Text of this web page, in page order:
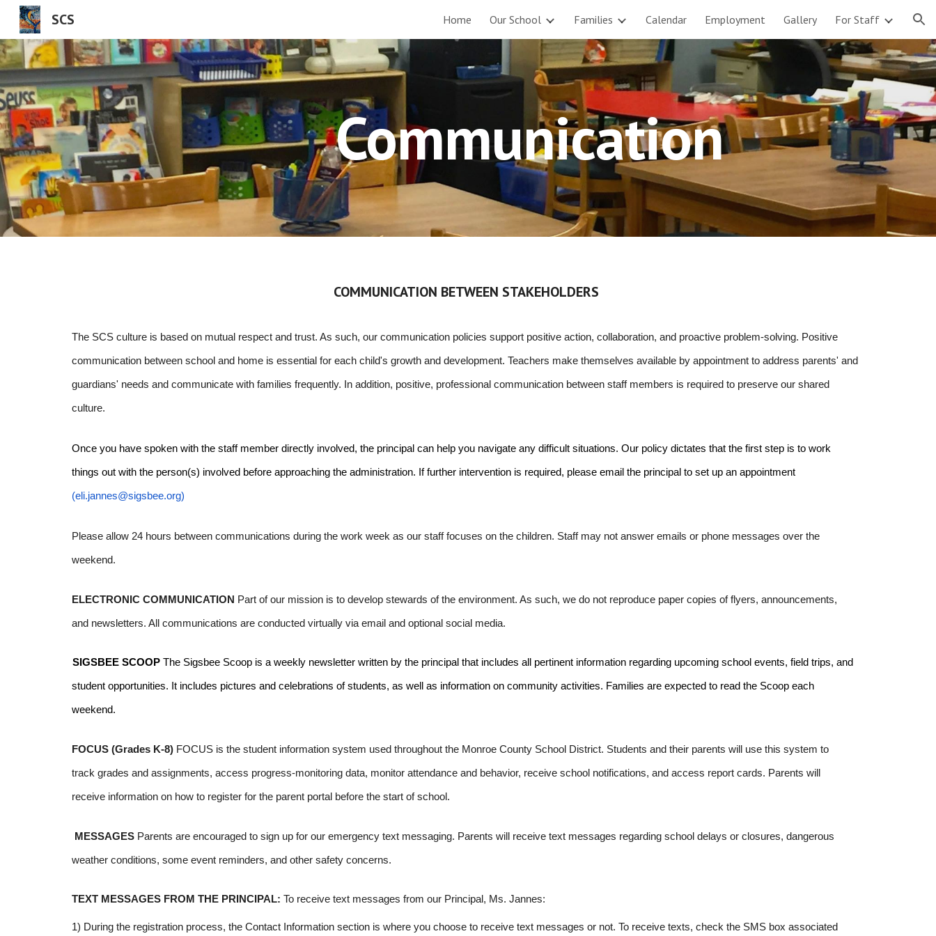
Skip to navigation
SCS Home Our School Families Calendar Employment Gallery For Staff
Communication
COMMUNICATION BETWEEN STAKEHOLDERS
The SCS culture is based on mutual respect and trust. As such, our communication policies support positive action, collaboration, and proactive problem-solving. Positive
communication between school and home is essential for each child's growth and development. Teachers make themselves available by appointment to address parents' and
guardians' needs and communicate with families frequently. In addition, positive, professional communication between staff members is required to preserve our shared
culture.
Once you have spoken with the staff member directly involved, the principal can help you navigate any difficult situations. Our policy dictates that the first step is to work
things out with the person(s) involved before approaching the administration. If further intervention is required, please email the principal to set up an appointment
(eli.jannes@sigsbee.org)
Please allow 24 hours between communications during the work week as our staff focuses on the children. Staff may not answer emails or phone messages over the
weekend.
ELECTRONIC COMMUNICATION Part of our mission is to develop stewards of the environment. As such, we do not reproduce paper copies of flyers, announcements,
and newsletters. All communications are conducted virtually via email and optional social media.
SIGSBEE SCOOP The Sigsbee Scoop is a weekly newsletter written by the principal that includes all pertinent information regarding upcoming school events, field trips, and
student opportunities. It includes pictures and celebrations of students, as well as information on community activities. Families are expected to read the Scoop each
weekend.
FOCUS (Grades K-8)FOCUS is the student information system used throughout the Monroe County School District. Students and their parents will use this system to
track grades and assignments, access progress-monitoring data, monitor attendance and behavior, receive school notifications, and access report cards. Parents will
receive information on how to register for the parent portal before the start of school.
MESSAGESParents are encouraged to sign up for our emergency text messaging. Parents will receive text messages regarding school delays or closures, dangerous
weather conditions, some event reminders, and other safety concerns.
TEXT MESSAGES FROM THE PRINCIPAL: To receive text messages from our Principal, Ms. Jannes:
1) During the registration process, the Contact Information section is where you choose to receive text messages or not. To receive texts, check the SMS box associated